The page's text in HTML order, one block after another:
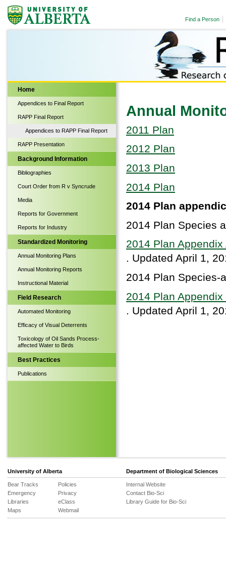
Find a Person
Home
Appendices to Final Report
RAPP Final Report
Appendices to RAPP Final Report
RAPP Presentation
Background Information
Bibliographies
Court Order from R v Syncrude
Media
Reports for Government
Reports for Industry
Standardized Monitoring
Annual Monitoring Plans
Annual Monitoring Reports
Instructional Material
Field Research
Automated Monitoring
Efficacy of Visual Deterrents
Toxicology of Oil Sands Process-
affected Water to Birds
Best Practices
Publications
Annual
2011 Plan
2012 Plan
2013 Plan
2014 Plan
2014 Plan
2014 Plan Species
2014 Plan
. Updated April 1,
2014 Plan Species-
2014 Plan
. Updated April 1,
University of Alberta
Bear Tracks
Emergency
Libraries
Maps
Policies
Privacy
eClass
Webmail
Department of Biological Sciences
Internal Website
Contact Bio-Sci
Library Guide for Bio-Sci